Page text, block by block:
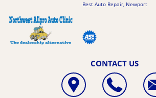
Best Auto Repair, Newport
CONTACT US